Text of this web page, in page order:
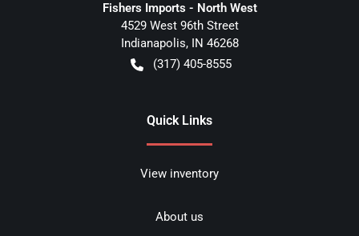
Fishers Imports - North West
4529 West 96th Street
Indianapolis, IN 46268
(317) 405-8555
Quick Links
View inventory
About us